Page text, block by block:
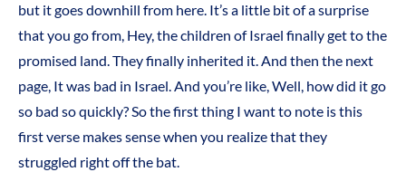
but it goes downhill from here. It’s a little bit of a surprise
that you go from, Hey, the children of Israel finally get to the
promised land. They finally inherited it. And then the next
page, It was bad in Israel. And you’re like, Well, how did it go
so bad so quickly? So the first thing I want to note is this
first verse makes sense when you realize that they
struggled right off the bat.